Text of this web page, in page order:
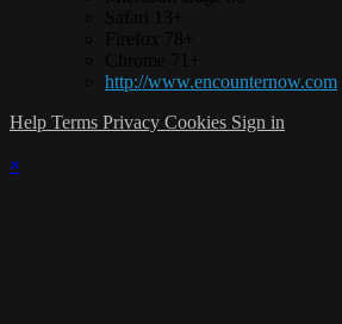
http://www.encounternow.com
Help Terms Privacy Cookies Sign in
×